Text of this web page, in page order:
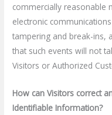
commercially reasonable
electronic
tampering and break-ins,
that such events will not
Visitors or Authorized
How can Visitors correct
Identifiable Information?